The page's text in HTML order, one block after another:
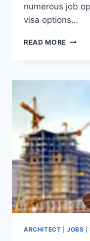
numerous job
visa options…
READ MORE
USA
FOR
–
IN
USA
ARCHITECT |JOBS |